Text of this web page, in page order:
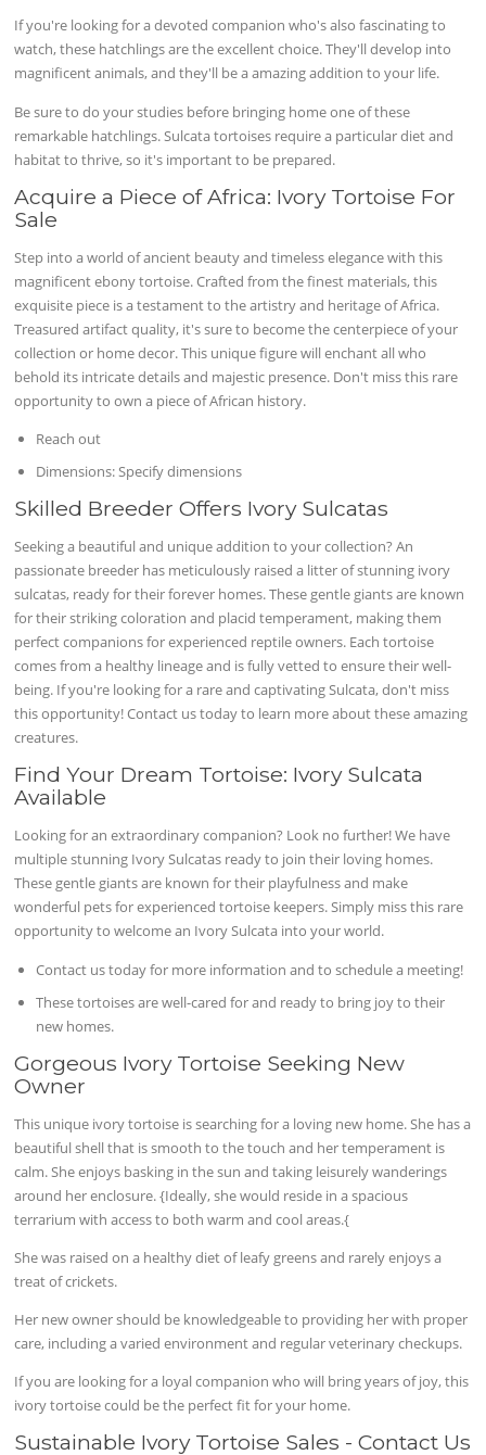
If you're looking for a devoted companion who's also fascinating to
watch, these hatchlings are the excellent choice. They'll develop into
magnificent animals, and they'll be a amazing addition to your life.
Be sure to do your studies before bringing home one of these
remarkable hatchlings. Sulcata tortoises require a particular diet and
habitat to thrive, so it's important to be prepared.
Acquire a Piece of Africa: Ivory Tortoise For
Sale
Step into a world of ancient beauty and timeless elegance with this
magnificent ebony tortoise. Crafted from the finest materials, this
exquisite piece is a testament to the artistry and heritage of Africa.
Treasured artifact quality, it's sure to become the centerpiece of your
collection or home decor. This unique figure will enchant all who
behold its intricate details and majestic presence. Don't miss this rare
opportunity to own a piece of African history.
Reach out
Dimensions: Specify dimensions
Skilled Breeder Offers Ivory Sulcatas
Seeking a beautiful and unique addition to your collection? An
passionate breeder has meticulously raised a litter of stunning ivory
sulcatas, ready for their forever homes. These gentle giants are known
for their striking coloration and placid temperament, making them
perfect companions for experienced reptile owners. Each tortoise
comes from a healthy lineage and is fully vetted to ensure their well-
being. If you're looking for a rare and captivating Sulcata, don't miss
this opportunity! Contact us today to learn more about these amazing
creatures.
Find Your Dream Tortoise: Ivory Sulcata
Available
Looking for an extraordinary companion? Look no further! We have
multiple stunning Ivory Sulcatas ready to join their loving homes.
These gentle giants are known for their playfulness and make
wonderful pets for experienced tortoise keepers. Simply miss this rare
opportunity to welcome an Ivory Sulcata into your world.
Contact us today for more information and to schedule a meeting!
These tortoises are well-cared for and ready to bring joy to their
new homes.
Gorgeous Ivory Tortoise Seeking New
Owner
This unique ivory tortoise is searching for a loving new home. She has a
beautiful shell that is smooth to the touch and her temperament is
calm. She enjoys basking in the sun and taking leisurely wanderings
around her enclosure. {Ideally, she would reside in a spacious
terrarium with access to both warm and cool areas.{
She was raised on a healthy diet of leafy greens and rarely enjoys a
treat of crickets.
Her new owner should be knowledgeable to providing her with proper
care, including a varied environment and regular veterinary checkups.
If you are looking for a loyal companion who will bring years of joy, this
ivory tortoise could be the perfect fit for your home.
Sustainable Ivory Tortoise Sales - Contact Us